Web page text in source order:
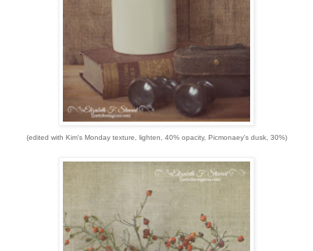
(edited with Kim's Monday texture, lighten, 40% opacity, Picmonaey's dusk, 30%)